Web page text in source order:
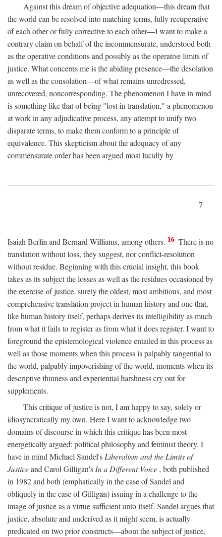
Against this dream of objective adequation—this dream that
the world can be resolved into matching terms, fully recuperative
of each other or fully corrective to each other—I want to make a
contrary claim on behalf of the incommensurate, understood both
as the operative conditions and possibly as the operative limits of
justice. What concerns me is the abiding presence—the desolation
as well as the consolation—of what remains unredressed,
unrecovered, noncorresponding. The phenomenon I have in mind
is something like that of being "lost in translation," a phenomenon
at work in any adjudicative process, any attempt to unify two
disparate terms, to make them conform to a principle of
equivalence. This skepticism about the adequacy of any
commensurate order has been argued most lucidly by
7
Isaiah Berlin and Bernard Williams, among others. 16 There is no
translation without loss, they suggest, nor conflict-resolution
without residue. Beginning with this crucial insight, this book
takes as its subject the losses as well as the residues occasioned by
the exercise of justice, surely the oldest, most ambitious, and most
comprehensive translation project in human history and one that,
like human history itself, perhaps derives its intelligibility as much
from what it fails to register as from what it does register. I want to
foreground the epistemological violence entailed in this process as
well as those moments when this process is palpably tangential to
the world, palpably impoverishing of the world, moments when its
descriptive thinness and experiential harshness cry out for
supplements.
This critique of justice is not, I am happy to say, solely or
idiosyncratically my own. Here I want to acknowledge two
domains of discourse in which this critique has been most
energetically argued: political philosophy and feminist theory. I
have in mind Michael Sandel's Liberalism and the Limits of
Justiceand Carol Gilligan's In a Different Voice , both published
in 1982 and both (emphatically in the case of Sandel and
obliquely in the case of Gilligan) issuing in a challenge to the
image of justice as a virtue sufficient unto itself. Sandel argues that
justice, absolute and underived as it might seem, is actually
predicated on two prior constructs—about the subject of justice,